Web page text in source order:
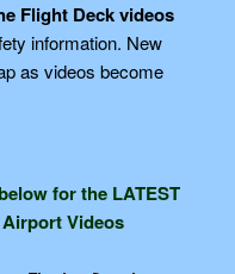
Flight Deck videos
information. New
as videos become
for the LATEST
Airport Videos